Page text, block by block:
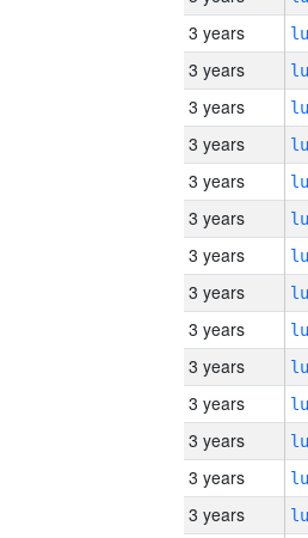
3 years
3 years
3 years
3 years
3 years
3 years
3 years
3 years
3 years
3 years
3 years
3 years
3 years
3 years